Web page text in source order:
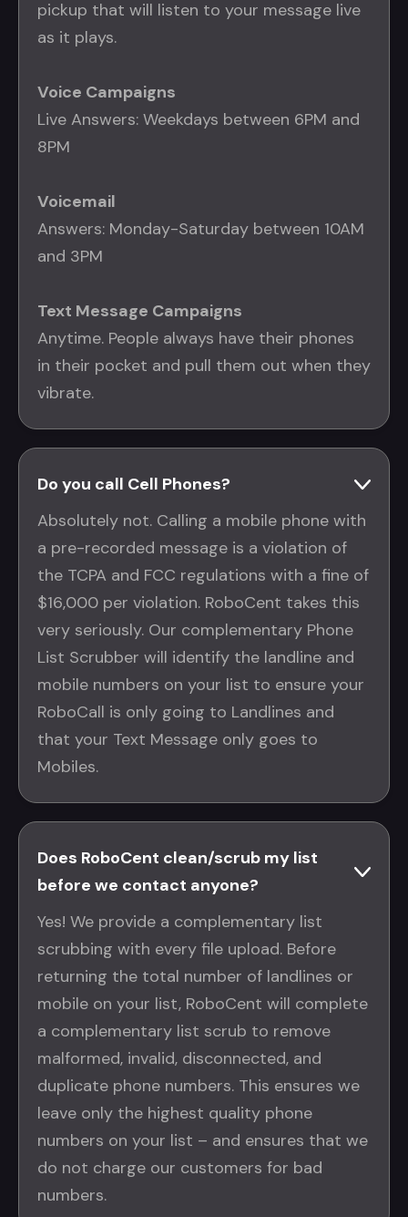
pickup that will listen to your message live
as it plays.
Voice Campaigns
Live Answers: Weekdays between 6PM and
8PM
Voicemail
Answers: Monday-Saturday between 10AM
and 3PM
Text Message Campaigns
Anytime. People always have their phones
in their pocket and pull them out when they
vibrate.
Do you call Cell Phones?
Absolutely not. Calling a mobile phone with
a pre-recorded message is a violation of
the TCPA and FCC regulations with a fine of
$16,000 per violation. RoboCent takes this
very seriously. Our complementary Phone
List Scrubber will identify the landline and
mobile numbers on your list to ensure your
RoboCall is only going to Landlines and
that your Text Message only goes to
Mobiles.
Does RoboCent clean/scrub my list
before we contact anyone?
Yes! We provide a complementary list
scrubbing with every file upload. Before
returning the total number of landlines or
mobile on your list, RoboCent will complete
a complementary list scrub to remove
malformed, invalid, disconnected, and
duplicate phone numbers. This ensures we
leave only the highest quality phone
numbers on your list – and ensures that we
do not charge our customers for bad
numbers.